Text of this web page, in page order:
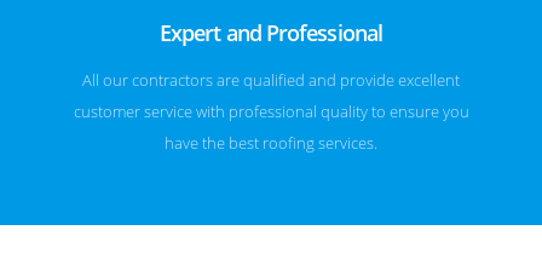
Expert and Professional
All our contractors are qualified and provide excellent
customer service with professional quality to ensure you
have the best roofing services.